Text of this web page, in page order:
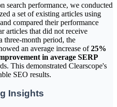
search performance, we conducted
a set of existing articles using
compared their performance
articles that did not receive
three-month period, the
an average increase of25%
in average SERP
This demonstrated Clearscope's
SEO results.
Insights